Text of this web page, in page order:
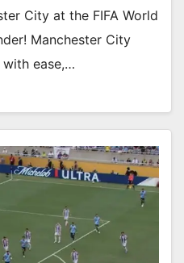
City at the FIFA World
Manchester City
ease,…